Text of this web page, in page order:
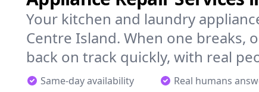
Your kitchen and laundry
Centre Island. When one breaks,
back on track quickly, with real
Same-day availability Real humans